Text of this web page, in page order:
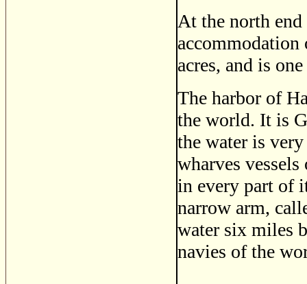
At the north
acres, and is
The harbor of
the world. It is
the water is
wharves
in every part of
narrow arm,
water six miles
navies of the